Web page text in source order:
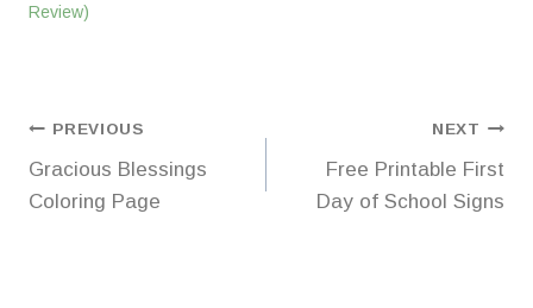
Review)
Post
navigation
PREVIOUS
Gracious Blessings
Coloring Page
NEXT
Free Printable First
Day of School Signs